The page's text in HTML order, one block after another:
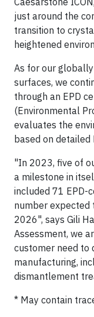
just around the
transition to
heightened
As for our
surfaces, we
through an EPD
(Environmental
evaluates the
based on detailed
"In 2023, five of
a milestone in
included 71 EPD-
number
2026", says Gili
Assessment, we
customer need to
manufacturing,
dismantlement
* May contain